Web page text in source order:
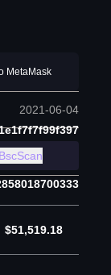
MetaMask
2021-06-04
BscScan
$51,519.18